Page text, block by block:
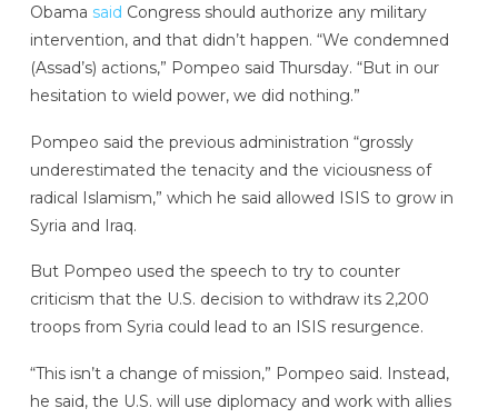
Obama said Congress should authorize any military
intervention, and that didn’t happen. “We condemned
(Assad’s) actions,” Pompeo said Thursday. “But in our
hesitation to wield power, we did nothing.”
Pompeo said the previous administration “grossly
underestimated the tenacity and the viciousness of
radical Islamism,” which he said allowed ISIS to grow in
Syria and Iraq.
But Pompeo used the speech to try to counter
criticism that the U.S. decision to withdraw its 2,200
troops from Syria could lead to an ISIS resurgence.
“This isn’t a change of mission,” Pompeo said. Instead,
he said, the U.S. will use diplomacy and work with allies